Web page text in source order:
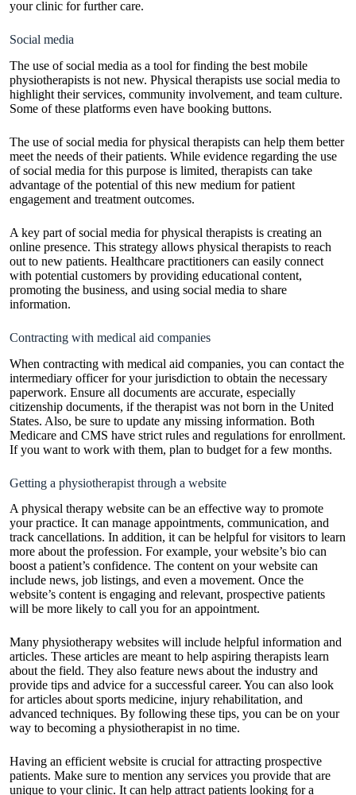
your clinic for further care.
Social media
The use of social media as a tool for finding the best mobile
physiotherapists is not new. Physical therapists use social media to
highlight their services, community involvement, and team culture.
Some of these platforms even have booking buttons.
The use of social media for physical therapists can help them better
meet the needs of their patients. While evidence regarding the use
of social media for this purpose is limited, therapists can take
advantage of the potential of this new medium for patient
engagement and treatment outcomes.
A key part of social media for physical therapists is creating an
online presence. This strategy allows physical therapists to reach
out to new patients. Healthcare practitioners can easily connect
with potential customers by providing educational content,
promoting the business, and using social media to share
information.
Contracting with medical aid companies
When contracting with medical aid companies, you can contact the
intermediary officer for your jurisdiction to obtain the necessary
paperwork. Ensure all documents are accurate, especially
citizenship documents, if the therapist was not born in the United
States. Also, be sure to update any missing information. Both
Medicare and CMS have strict rules and regulations for enrollment.
If you want to work with them, plan to budget for a few months.
Getting a physiotherapist through a website
A physical therapy website can be an effective way to promote
your practice. It can manage appointments, communication, and
track cancellations. In addition, it can be helpful for visitors to learn
more about the profession. For example, your website’s bio can
boost a patient’s confidence. The content on your website can
include news, job listings, and even a movement. Once the
website’s content is engaging and relevant, prospective patients
will be more likely to call you for an appointment.
Many physiotherapy websites will include helpful information and
articles. These articles are meant to help aspiring therapists learn
about the field. They also feature news about the industry and
provide tips and advice for a successful career. You can also look
for articles about sports medicine, injury rehabilitation, and
advanced techniques. By following these tips, you can be on your
way to becoming a physiotherapist in no time.
Having an efficient website is crucial for attracting prospective
patients. Make sure to mention any services you provide that are
unique to your clinic. It can help attract patients looking for a